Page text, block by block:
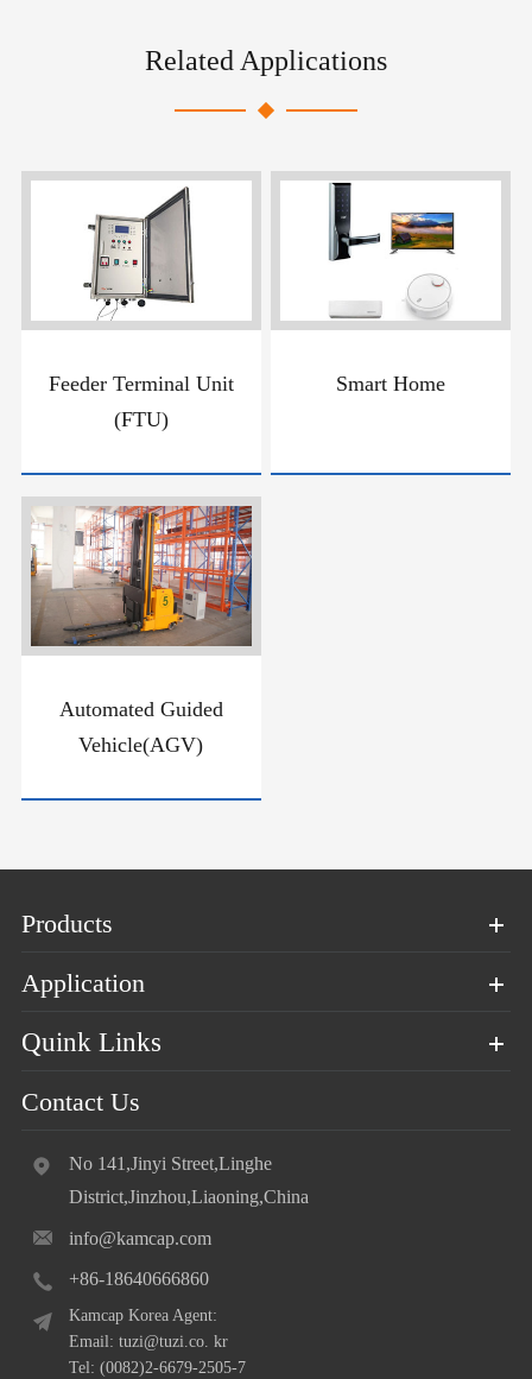
Related Applications
Feeder Terminal Unit
(FTU)
Smart Home
Automated Guided
Vehicle(AGV)
Products
Application
Quink Links
Contact Us
No 141,Jinyi Street,Linghe
District,Jinzhou,Liaoning,China
info@kamcap.com
+86-18640666860
Kamcap Korea Agent:
Email: tuzi@tuzi.co. kr
Tel: (0082)2-6679-2505-7